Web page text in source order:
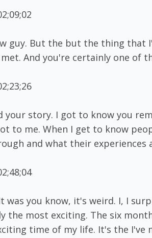
guy. But the but the thing that
And you're certainly one of
your story. I got to know you
to me. When I get to know
and what their experiences
was you know, it's weird. I, I
the most exciting. The six
time of my life. It's the I've